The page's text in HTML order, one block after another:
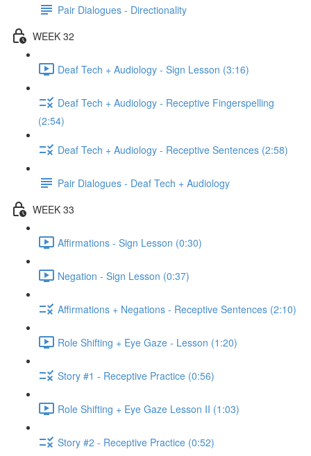
Pair Dialogues - Directionality
WEEK 32
Deaf Tech + Audiology - Sign Lesson (3:16)
Deaf Tech + Audiology - Receptive Fingerspelling
(2:54)
Deaf Tech + Audiology - Receptive Sentences (2:58)
Pair Dialogues - Deaf Tech + Audiology
WEEK 33
Affirmations - Sign Lesson (0:30)
Negation - Sign Lesson (0:37)
Affirmations + Negations - Receptive Sentences (2:10)
Role Shifting + Eye Gaze - Lesson (1:20)
Story #1 - Receptive Practice (0:56)
Role Shifting + Eye Gaze Lesson II (1:03)
Story #2 - Receptive Practice (0:52)